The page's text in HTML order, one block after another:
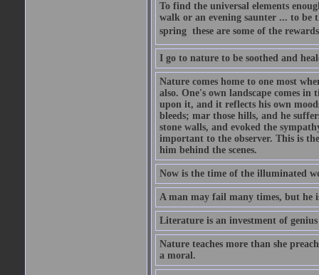
To find the universal elements
walk or an evening saunter ... to
spring  these are some of the
I go to nature to be soothed and
Nature comes home to one most
also. One's own landscape comes
upon it, and it reflects his own
bleeds; mar those hills, and he
stone walls, and evoked the
important to the observer. This is
him behind the scenes.
Now is the time of the illuminated
A man may fail many times, but he
Literature is an investment of
Nature teaches more than she
a moral.